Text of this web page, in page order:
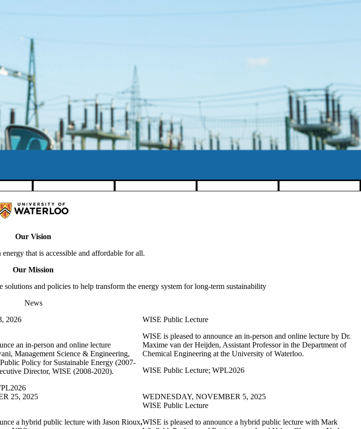
Our Vision
that is accessible and affordable for all.
Our Mission
and policies to help transform the energy system for long-term sustainability
News
2026
an in-person and online lecture
Management Science & Engineering,
Policy for Sustainable Energy (2007-
Director, WISE (2008-2020).
WISE Public Lecture
WISE is pleased to announce an in-person and online lecture by Dr.
Maxime van der Heijden, Assistant Professor in the Department of
Chemical Engineering at the University of Waterloo.
WISE Public Lecture; WPL2026
25, 2025
a hybrid public lecture with Jason Rioux,
WEDNESDAY, NOVEMBER 5, 2025
WISE Public Lecture
WISE is pleased to announce a hybrid public lecture with Mark